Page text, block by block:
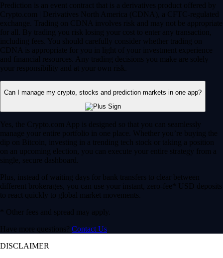
Prediction is an event contract that is a derivatives product offered by
Crypto.com | Derivatives North America (CDNA), a CFTC-regulated
exchange. Trading on CDNA involves risk and may not be appropriate
for all. By trading you risk losing your cost to enter any transaction,
including fees. You should carefully consider whether trading on
CDNA is appropriate for you in light of your investment experience
and financial resources. Any trading decisions you make are solely
your responsibility and at your own risk.
Can I manage my crypto, stocks and prediction markets in one app?
Yes, the Crypto.com App is designed so that you can seamlessly
manage your entire portfolio in one place. Whether you’re buying the
dip on Bitcoin, investing in a trending tech stock or taking a position
on an upcoming election, you can execute your entire strategy from a
single, secure dashboard.
Plus, instead of waiting days for bank transfers to clear between
different brokerages, you can use your instant, zero-fee* USD deposits
to react quickly to global market movements.
* Other fees and spread may apply.
Have more questions? Contact Us
DISCLAIMER